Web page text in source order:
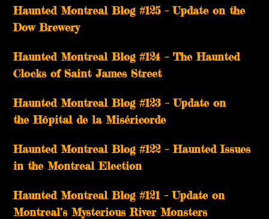
Haunted Montreal Blog #125 – Update on the
Dow Brewery
Haunted Montreal Blog #124 – The Haunted
Clocks of Saint James Street
Haunted Montreal Blog #123 – Update on
the Hôpital de la Miséricorde
Haunted Montreal Blog #122 – Haunted Issues
in the Montreal Election
Haunted Montreal Blog #121 – Update on
Montreal’s Mysterious River Monsters